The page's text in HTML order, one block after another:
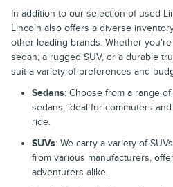
In addition to our selection of used
Lincoln also offers a diverse
other leading brands. Whether
sedan, a rugged SUV, or a durable
suit a variety of preferences and
Sedans: Choose from a range
sedans, ideal for commuters
ride.
SUVs: We carry a variety of
from various manufacturers,
adventurers alike.